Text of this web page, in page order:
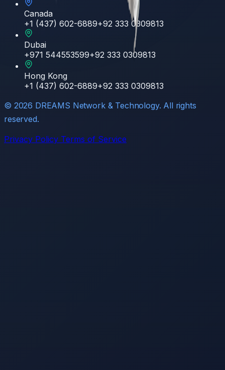
Canada
+1 (437) 602-6889+92 333 0309813
Dubai
+971 544553599+92 333 0309813
Hong Kong
+1 (437) 602-6889+92 333 0309813
© 2026 DREAMS Network & Technology. All rights
reserved.
Privacy Policy Terms of Service